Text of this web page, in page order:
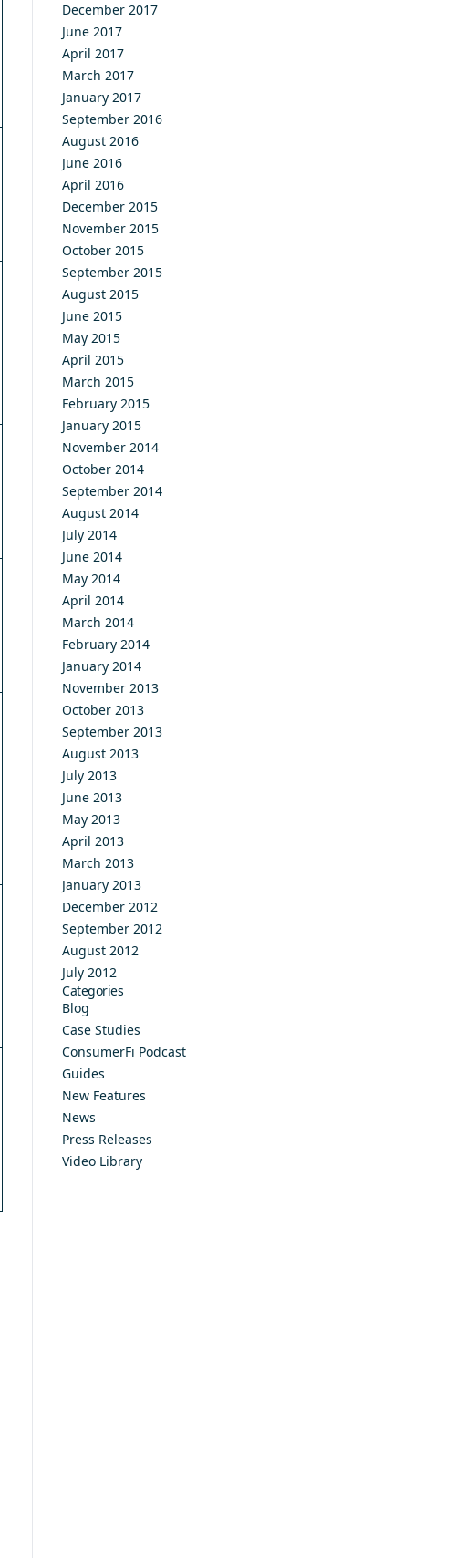
December 2017
June 2017
April 2017
March 2017
January 2017
September 2016
August 2016
June 2016
April 2016
December 2015
November 2015
October 2015
September 2015
August 2015
June 2015
May 2015
April 2015
March 2015
February 2015
January 2015
November 2014
October 2014
September 2014
August 2014
July 2014
June 2014
May 2014
April 2014
March 2014
February 2014
January 2014
November 2013
October 2013
September 2013
August 2013
July 2013
June 2013
May 2013
April 2013
March 2013
January 2013
December 2012
September 2012
August 2012
July 2012
Categories
Blog
Case Studies
ConsumerFi Podcast
Guides
New Features
News
Press Releases
Video Library